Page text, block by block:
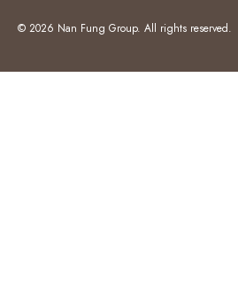
© 2026 Nan Fung Group. All rights reserved.